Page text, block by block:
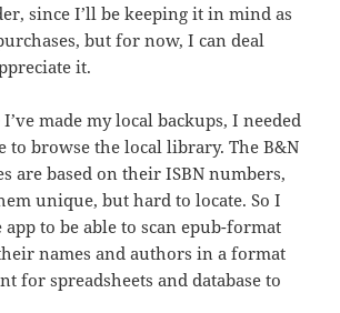
since I’ll be keeping it in mind as
but for now, I can deal
it.
made my local backups, I needed
to browse the local library. The B&N
are based on their ISBN numbers,
unique, but hard to locate. So I
to be able to scan epub-format
names and authors in a format
for spreadsheets and database to